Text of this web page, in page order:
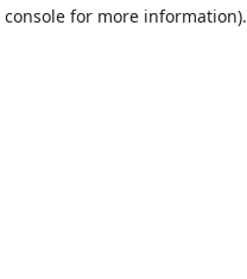
console for more information).